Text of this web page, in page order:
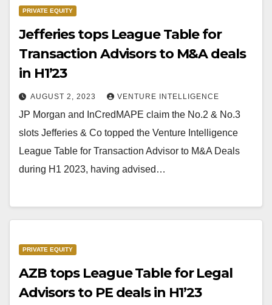
PRIVATE EQUITY
Jefferies tops League Table for
Transaction Advisors to M&A deals
in H1’23
AUGUST 2, 2023 VENTURE INTELLIGENCE
JP Morgan and InCredMAPE claim the No.2 & No.3
slots Jefferies & Co topped the Venture Intelligence
League Table for Transaction Advisor to M&A Deals
during H1 2023, having advised…
PRIVATE EQUITY
AZB tops League Table for Legal
Advisors to PE deals in H1’23